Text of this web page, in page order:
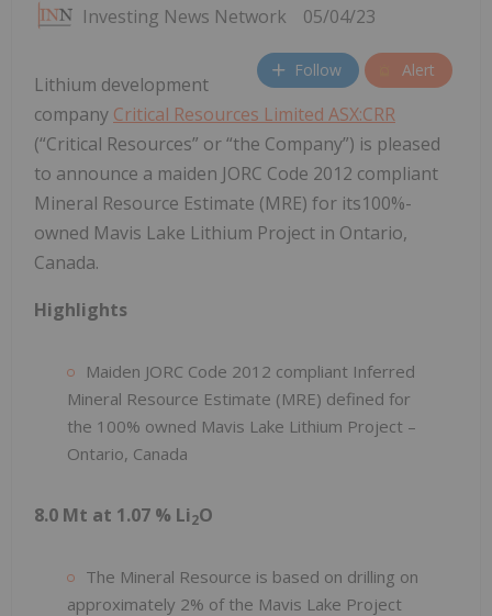
Investing News Network 05/04/23
Follow Alert
Lithium development
company Critical Resources Limited ASX:CRR
(“Critical Resources” or “the Company”) is pleased
to announce a maiden JORC Code 2012 compliant
Mineral Resource Estimate (MRE) for its100%-
owned Mavis Lake Lithium Project in Ontario,
Canada.
Highlights
Maiden JORC Code 2012 compliant Inferred
Mineral Resource Estimate (MRE) defined for
the 100% owned Mavis Lake Lithium Project –
Ontario, Canada
8.0 Mt at 1.07 % Li2O
The Mineral Resource is based on drilling on
approximately 2% of the Mavis Lake Project